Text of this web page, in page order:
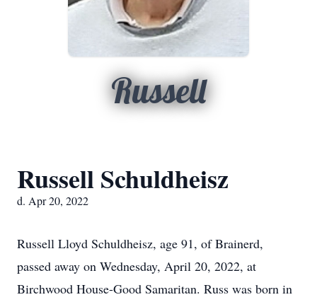
Russell
Russell Schuldheisz
d. Apr 20, 2022
Russell Lloyd Schuldheisz, age 91, of Brainerd,
passed away on Wednesday, April 20, 2022, at
Birchwood House-Good Samaritan. Russ was born in